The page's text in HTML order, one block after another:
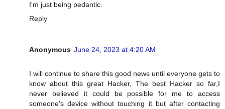
I'm just being pedantic.
Reply
Anonymous June 24, 2023 at 4:20 AM
I will continue to share this good news until everyone gets to
know about this great Hacker, The best Hacker so far,I
never believed it could be possible for me to access
someone's device without touching it but after contacting